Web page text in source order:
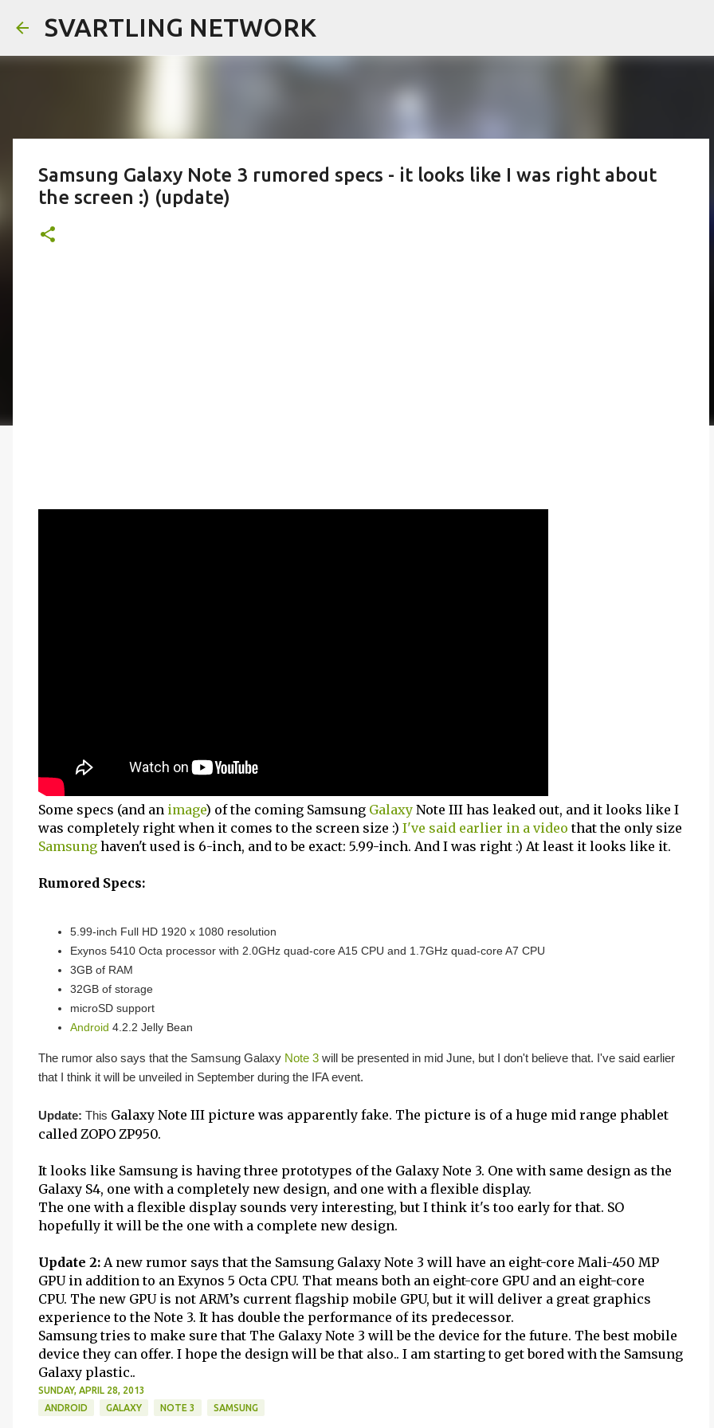
SVARTLING NETWORK
Samsung Galaxy Note 3 rumored specs - it looks like I was right about
the screen :) (update)
Some specs (and an image) of the coming Samsung Galaxy Note III has leaked out, and it looks like I
was completely right when it comes to the screen size :) I've said earlier in a video that the only size
Samsung haven't used is 6-inch, and to be exact: 5.99-inch. And I was right :) At least it looks like it.
Rumored Specs:
5.99-inch Full HD 1920 x 1080 resolution
Exynos 5410 Octa processor with 2.0GHz quad-core A15 CPU and 1.7GHz quad-core A7 CPU
3GB of RAM
32GB of storage
microSD support
Android 4.2.2 Jelly Bean
The rumor also says that the Samsung Galaxy Note 3 will be presented in mid June, but I don't believe that. I've said earlier
that I think it will be unveiled in September during the IFA event.
Update: This Galaxy Note III picture was apparently fake. The picture is of a huge mid range phablet
called ZOPO ZP950.
It looks like Samsung is having three prototypes of the Galaxy Note 3. One with same design as the
Galaxy S4, one with a completely new design, and one with a flexible display.
The one with a flexible display sounds very interesting, but I think it's too early for that. SO
hopefully it will be the one with a complete new design.
Update 2: A new rumor says that the Samsung Galaxy Note 3 will have an eight-core Mali-450 MP
GPU in addition to an Exynos 5 Octa CPU. That means both an eight-core GPU and an eight-core
CPU. The new GPU is not ARM’s current flagship mobile GPU, but it will deliver a great graphics
experience to the Note 3. It has double the performance of its predecessor.
Samsung tries to make sure that The Galaxy Note 3 will be the device for the future. The best mobile
device they can offer. I hope the design will be that also.. I am starting to get bored with the Samsung
Galaxy plastic..
SUNDAY, APRIL 28, 2013
ANDROID
GALAXY NOTE 3 SAMSUNG